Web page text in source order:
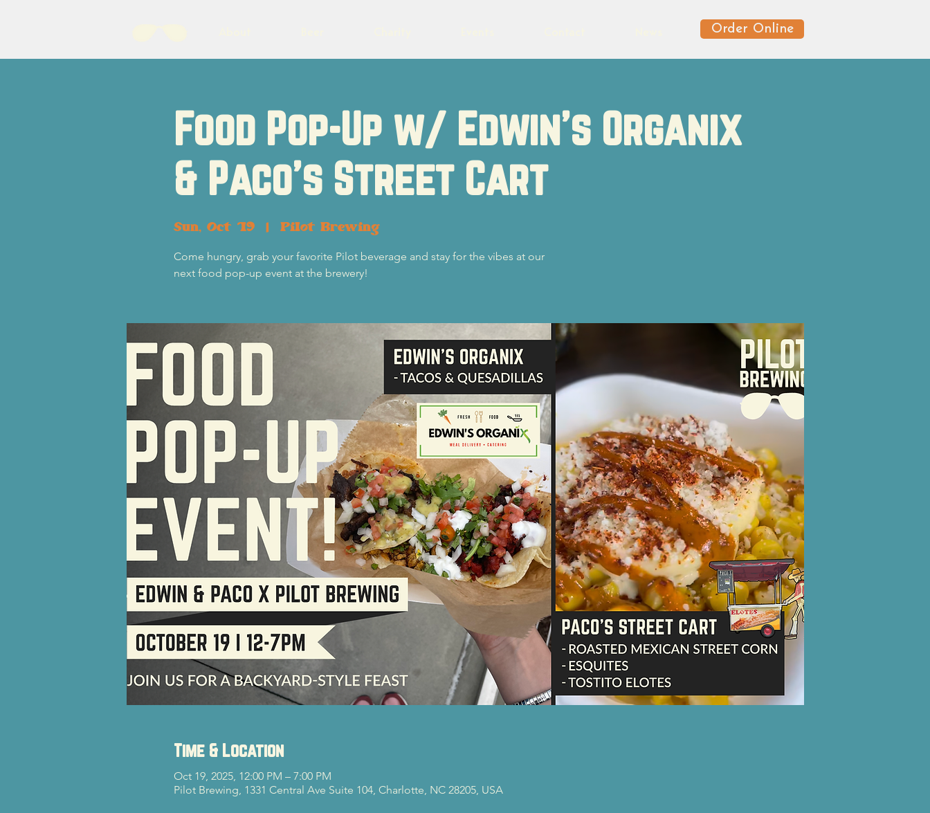
Order Online
Food Pop-Up w/ Edwin's Organix
& Paco's Street Cart
Sun, Oct 19
  |
Pilot Brewing
Come hungry, grab your favorite Pilot beverage and stay for the vibes at our
next food pop-up event at the brewery!
Time & Location
Oct 19, 2025, 12:00 PM – 7:00 PM
Pilot Brewing, 1331 Central Ave Suite 104, Charlotte, NC 28205, USA